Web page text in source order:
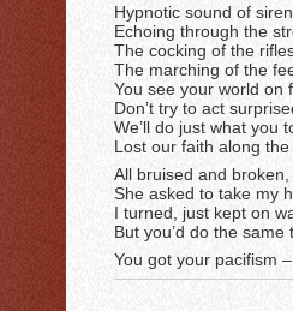
Hypnotic sound of siren
Echoing through the
The cocking of the
The marching of the
You see your world on
Don’t try to act
We’ll do just what you
Lost our faith along
All bruised and broken,
She asked to take my
I turned, just kept on
But you’d do the same
You got your pacifism